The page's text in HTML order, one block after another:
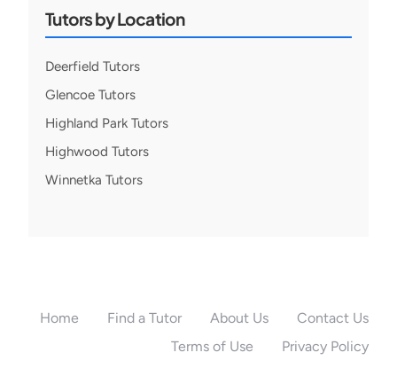
Tutors by Location
Deerfield Tutors
Glencoe Tutors
Highland Park Tutors
Highwood Tutors
Winnetka Tutors
Home Find a Tutor About Us
Contact Us
Terms of Use
Privacy Policy